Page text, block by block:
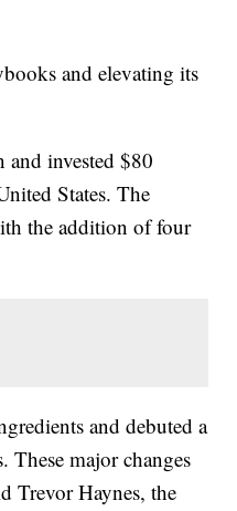
and elevating its
and invested $80
States. The
the addition of four
and debuted a
These major changes
Trevor Haynes, the